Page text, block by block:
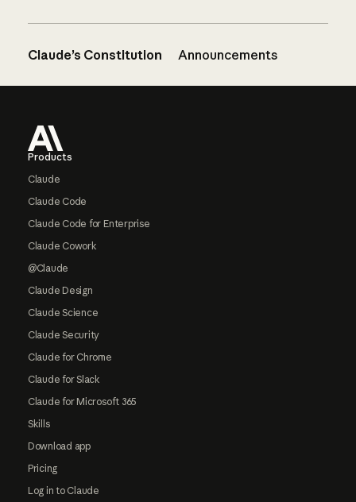
Claude’s Constitution Announcements
Products
Claude
Claude Code
Claude Code for Enterprise
Claude Cowork
@Claude
Claude Design
Claude Science
Claude Security
Claude for Chrome
Claude for Slack
Claude for Microsoft 365
Skills
Download app
Pricing
Log in to Claude